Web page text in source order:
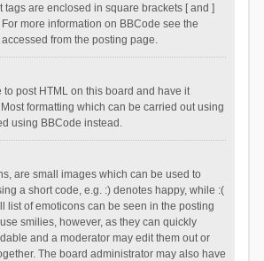
tags are enclosed in square brackets [ and ]
more information on BBCode see the
from the posting page.
to post HTML on this board and have it
formatting which can be carried out using
using BBCode instead.
are small images which can be used to
a short code, e.g. :) denotes happy, while :(
list of emoticons can be seen in the posting
smilies, however, as they can quickly
and a moderator may edit them out or
The board administrator may also have